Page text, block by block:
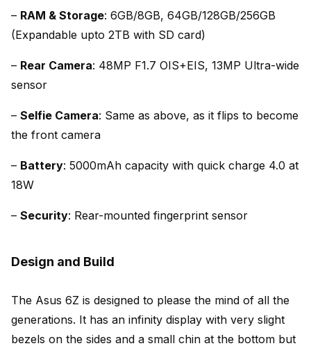
– RAM & Storage: 6GB/8GB, 64GB/128GB/256GB
(Expandable upto 2TB with SD card)
– Rear Camera: 48MP F1.7 OIS+EIS, 13MP Ultra-wide
sensor
– Selfie Camera: Same as above, as it flips to become
the front camera
– Battery: 5000mAh capacity with quick charge 4.0 at
18W
– Security: Rear-mounted fingerprint sensor
Design and Build
The Asus 6Z is designed to please the mind of all the
generations. It has an infinity display with very slight
bezels on the sides and a small chin at the bottom but